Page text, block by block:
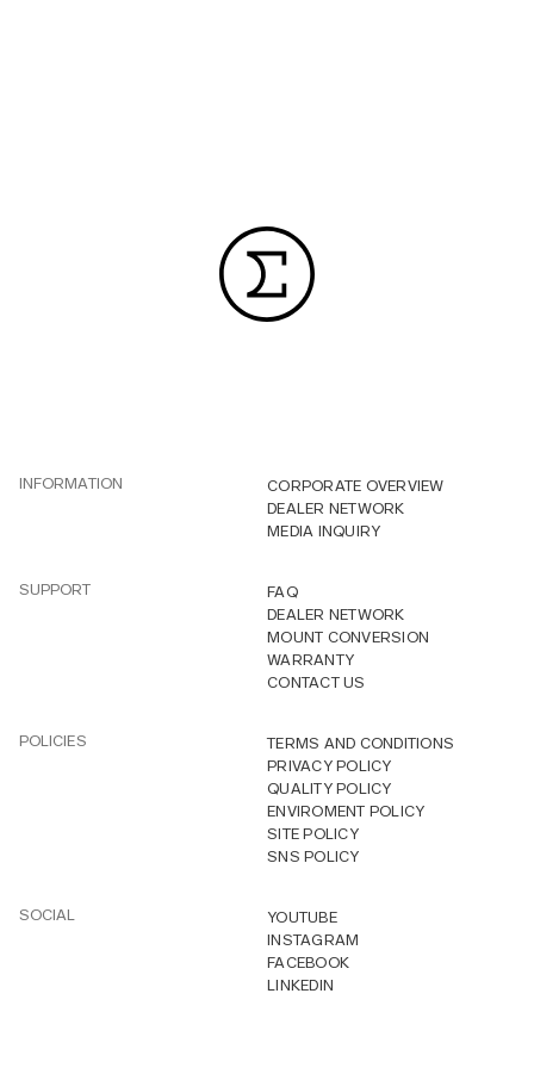
INFORMATION
CORPORATE OVERVIEW
DEALER NETWORK
MEDIA INQUIRY
SUPPORT
FAQ
DEALER NETWORK
MOUNT CONVERSION
WARRANTY
CONTACT US
POLICIES
TERMS AND CONDITIONS
PRIVACY POLICY
QUALITY POLICY
ENVIROMENT POLICY
SITE POLICY
SNS POLICY
SOCIAL
YOUTUBE
INSTAGRAM
FACEBOOK
LINKEDIN